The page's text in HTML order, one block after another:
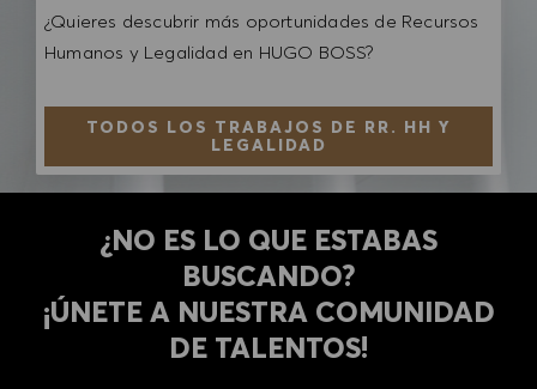
¿Quieres descubrir más oportunidades de Recursos
Humanos y Legalidad en HUGO BOSS?
TODOS LOS TRABAJOS DE RR. HH Y
LEGALIDAD
¿NO ES LO QUE ESTABAS
BUSCANDO?
​​​​​​​¡ÚNETE A NUESTRA COMUNIDAD
DE TALENTOS!